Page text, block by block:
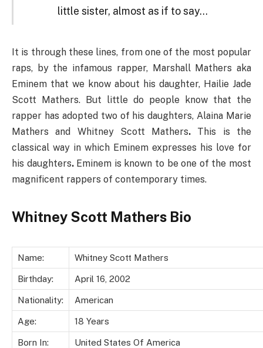
little sister, almost as if to say…
It is through these lines, from one of the most popular
raps, by the infamous rapper, Marshall Mathers aka
Eminem that we know about his daughter, Hailie Jade
Scott Mathers. But little do people know that the
rapper has adopted two of his daughters, Alaina Marie
Mathers and Whitney Scott Mathers. This is the
classical way in which Eminem expresses his love for
his daughters. Eminem is known to be one of the most
magnificent rappers of contemporary times.
Whitney Scott Mathers Bio
Name: Whitney Scott Mathers
Birthday: April 16, 2002
Nationality: American
Age: 18 Years
Born In: United States Of America